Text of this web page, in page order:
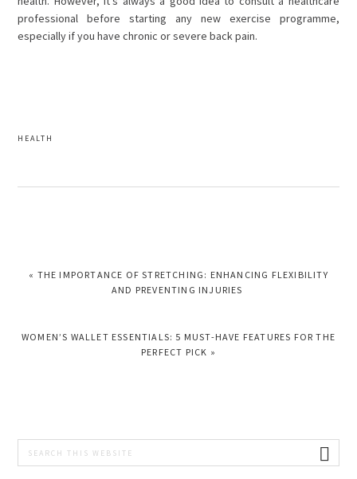
professional before starting any new exercise programme,
especially if you have chronic or severe back pain.
HEALTH
PREVIOUS
« THE IMPORTANCE OF STRETCHING: ENHANCING FLEXIBILITY
AND PREVENTING INJURIES
NEXT
WOMEN’S WALLET ESSENTIALS: 5 MUST-HAVE FEATURES FOR THE
PERFECT PICK »
PRIMARY